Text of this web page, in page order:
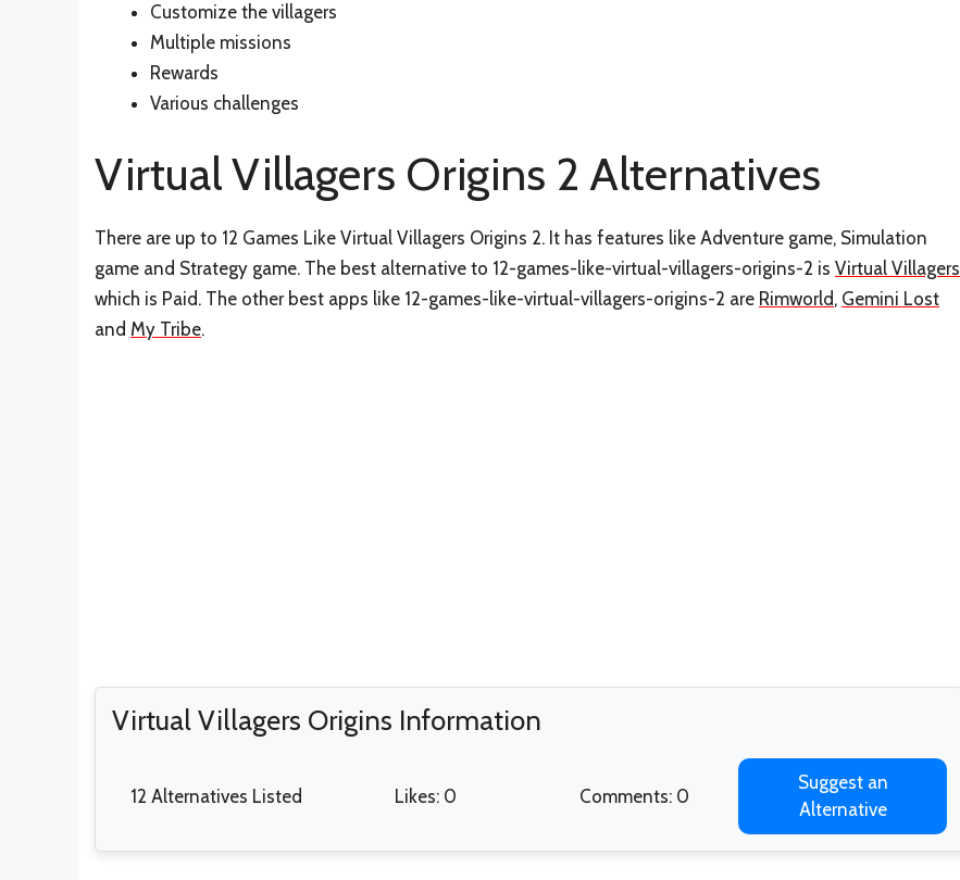
Customize the villagers
Multiple missions
Rewards
Various challenges
Virtual Villagers Origins 2 Alternatives
There are up to 12 Games Like Virtual Villagers Origins 2. It has features like Adventure game, Simulation
game and Strategy game. The best alternative to 12-games-like-virtual-villagers-origins-2 is Virtual Villagers
which is Paid. The other best apps like 12-games-like-virtual-villagers-origins-2 are Rimworld, Gemini Lost
and My Tribe.
Virtual Villagers Origins Information
12 Alternatives Listed Likes: 0 Comments: 0
Suggest an
Alternative